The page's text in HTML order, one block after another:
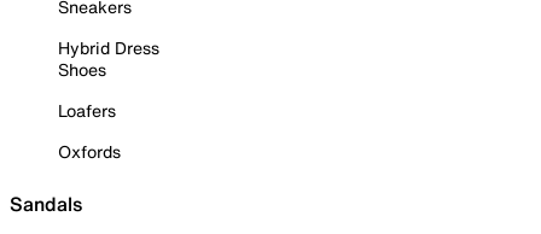
Sneakers
Hybrid Dress
Shoes
Loafers
Oxfords
Sandals